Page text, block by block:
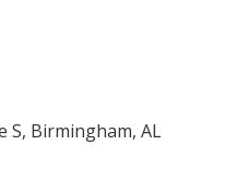
S, Birmingham, AL